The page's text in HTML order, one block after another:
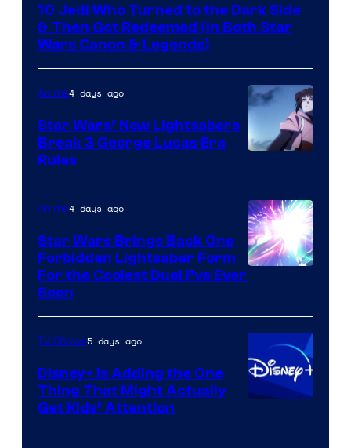
10 Jedi Who Turned to the Dark Side
& Then Got Redeemed (In Both Star
Wars Canon & Legends)
Anime4 days ago
Star Wars’ New Lightsabers
Break 3 George Lucas Era
Rules
Anime4 days ago
Star Wars Brings Back One
Forbidden Lightsaber Form
For the Coolest Duel I’ve Ever
Seen
TV Shows5 days ago
Disney+ Is Adding the One
Thing That Might Actually
Get Kids’ Attention